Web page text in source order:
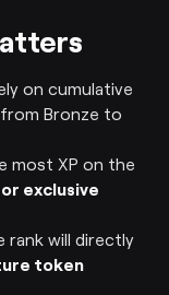
on cumulative
Bronze to
most XP on the
exclusive
rank will directly
token